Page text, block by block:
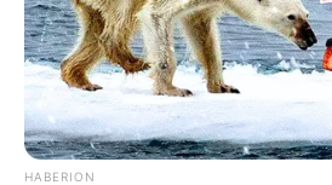
HABERION